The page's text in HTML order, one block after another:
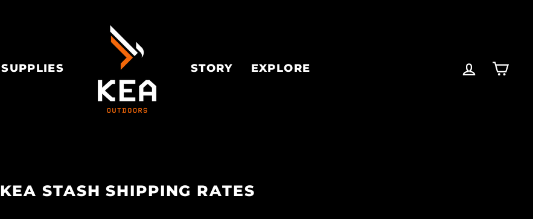
SUPPLIES STORY EXPLORE LOG IN
KEA STASH SHIPPING RATES